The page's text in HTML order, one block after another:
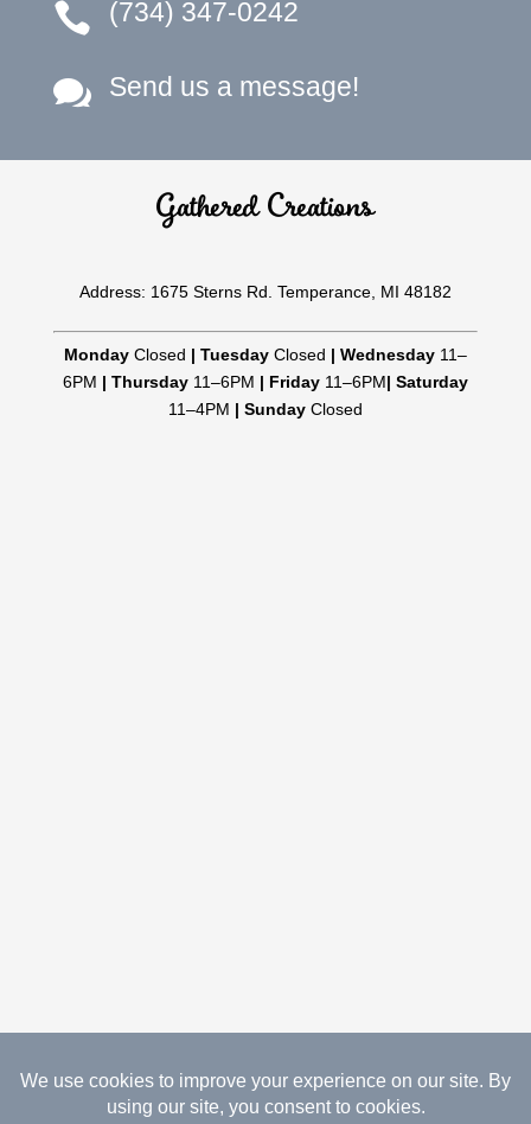
 (734) 347-0242
 Send us a message!
Gathered Creations
Address: 1675 Sterns Rd. Temperance, MI 48182
MondayClosed | TuesdayClosed | Wednesday 11–
6PM | Thursday11–6PM | Friday11–6PM| Saturday
11–4PM | SundayClosed
08.07.2026 Copyright Gathered Creations. All Rights
Reserved.Website Design Temperance by UNIFY